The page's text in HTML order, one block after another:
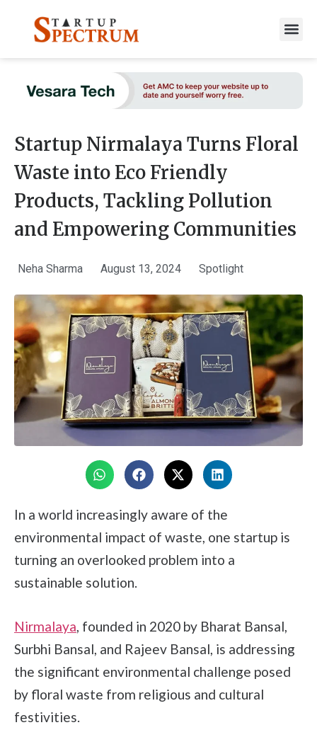
content
Startup Nirmalaya Turns Floral
Waste into Eco Friendly
Products, Tackling Pollution
and Empowering Communities
Neha Sharma August 13, 2024 Spotlight
In a world increasingly aware of the
environmental impact of waste, one startup is
turning an overlooked problem into a
sustainable solution.
Nirmalaya, founded in 2020 by Bharat Bansal,
Surbhi Bansal, and Rajeev Bansal, is addressing
the significant environmental challenge posed
by floral waste from religious and cultural
festivities.